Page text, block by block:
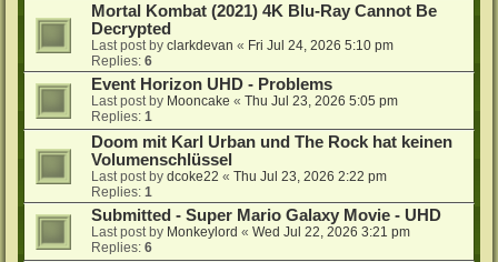
Mortal Kombat (2021) 4K Blu-Ray Cannot Be
Decrypted
Last post by clarkdevan « Fri Jul 24, 2026 5:10 pm
Replies: 6
Event Horizon UHD - Problems
Last post by Mooncake « Thu Jul 23, 2026 5:05 pm
Replies: 1
Doom mit Karl Urban und The Rock hat keinen
Volumenschlüssel
Last post by dcoke22 « Thu Jul 23, 2026 2:22 pm
Replies: 1
Submitted - Super Mario Galaxy Movie - UHD
Last post by Monkeylord « Wed Jul 22, 2026 3:21 pm
Replies: 6